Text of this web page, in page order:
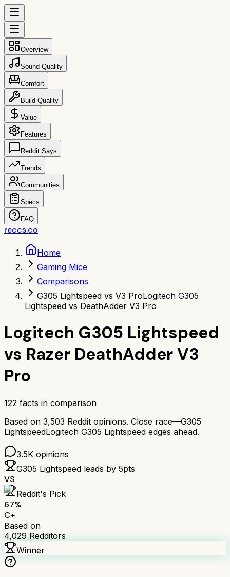
Overview
Sound Quality
Comfort
Build Quality
Value
Features
Reddit Says
Trends
Communities
Specs
FAQ
reccs.co
Home
Gaming Mice
Comparisons
G305 Lightspeed vs V3 ProLogitech G305
Lightspeed vs DeathAdder V3 Pro
Logitech G305 Lightspeed
vs Razer DeathAdder V3
Pro
122 facts in comparison
Based on 3,503 Reddit opinions. Close race—G305
LightspeedLogitech G305 Lightspeed edges ahead.
3.5K opinions
G305 Lightspeed leads by 5pts
VS
Reddit's Pick
67%
C+
Based on
4,029 Redditors
Winner